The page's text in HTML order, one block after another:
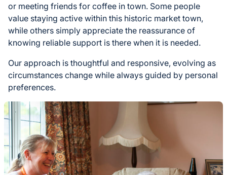
or meeting friends for coffee in town. Some people
value staying active within this historic market town,
while others simply appreciate the reassurance of
knowing reliable support is there when it is needed.
Our approach is thoughtful and responsive, evolving as
circumstances change while always guided by personal
preferences.